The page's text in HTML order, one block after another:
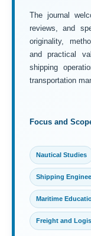
The journal
reviews, and
originality,
and practical
shipping
transportation
Focus and
Nautical Studies
Shipping
Maritime
Freight and